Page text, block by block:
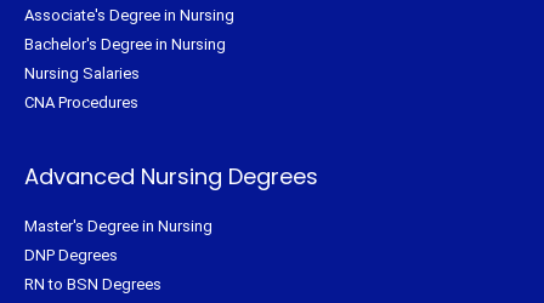
Associate's Degree in Nursing
Bachelor's Degree in Nursing
Nursing Salaries
CNA Procedures
Advanced Nursing Degrees
Master's Degree in Nursing
DNP Degrees
RN to BSN Degrees